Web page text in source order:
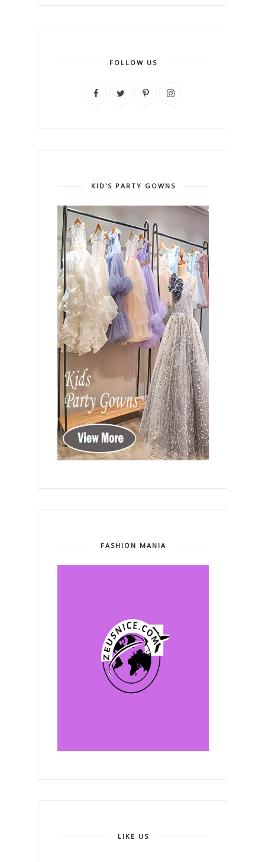
FOLLOW US
KID'S PARTY GOWNS
FASHION MANIA
LIKE US